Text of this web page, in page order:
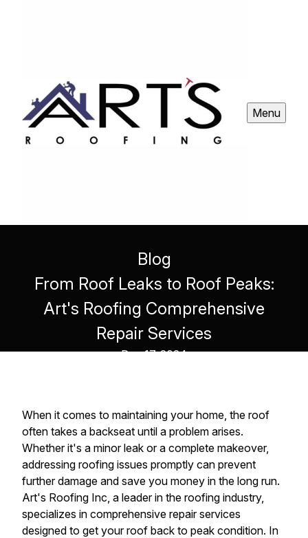
Menu
Blog
From Roof Leaks to Roof Peaks:
Art's Roofing Comprehensive
Repair Services
Dec 17, 2024
When it comes to maintaining your home, the roof
often takes a backseat until a problem arises.
Whether it's a minor leak or a complete makeover,
addressing roofing issues promptly can prevent
further damage and save you money in the long run.
Art's Roofing Inc, a leader in the roofing industry,
specializes in comprehensive repair services
designed to get your roof back to peak condition. In